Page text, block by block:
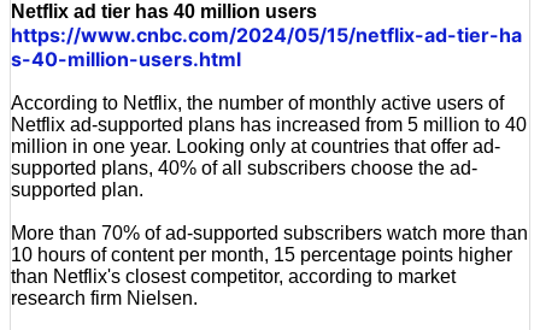
Netflix ad tier has 40 million users
https://www.cnbc.com/2024/05/15/netflix-ad-tier-ha
s-40-million-users.html
According to Netflix, the number of monthly active users of
Netflix ad-supported plans has increased from 5 million to 40
million in one year. Looking only at countries that offer ad-
supported plans, 40% of all subscribers choose the ad-
supported plan.
More than 70% of ad-supported subscribers watch more than
10 hours of content per month, 15 percentage points higher
than Netflix's closest competitor, according to market
research firm Nielsen.